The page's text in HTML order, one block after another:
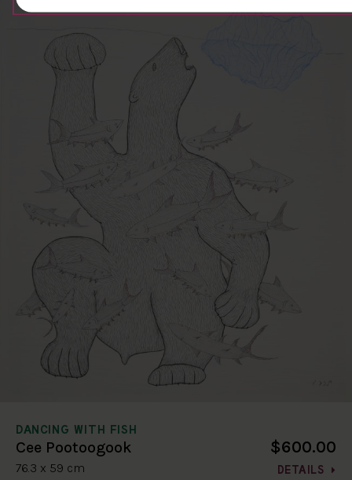
DANCING WITH FISH
Cee Pootoogook
76.3 x 59 cm
$600.00
DETAILS